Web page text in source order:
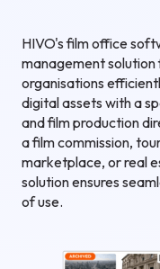
HIVO's film office
management
organisations
digital assets with a
and film production
a film commission,
marketplace, or real
solution ensures
of use.